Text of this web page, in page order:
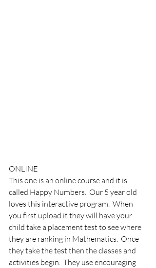
ONLINE
This one is an online course and it is
called Happy Numbers.  Our 5 year old
loves this interactive program.  When
you first upload it they will have your
child take a placement test to see where
they are ranking in Mathematics.  Once
they take the test then the classes and
activities begin.  They use encouraging